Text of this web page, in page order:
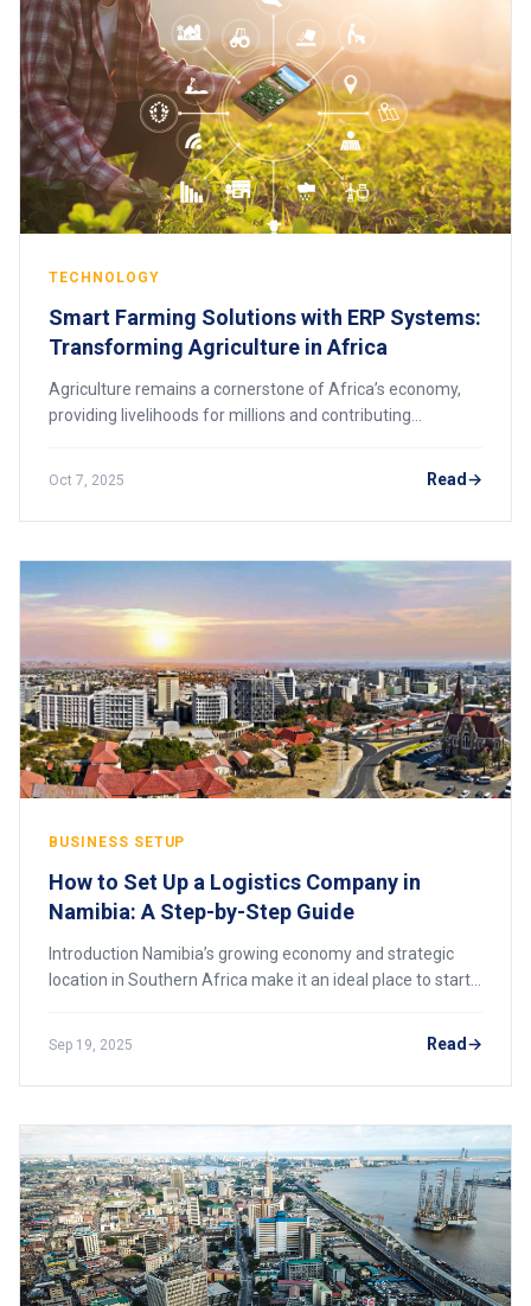
TECHNOLOGY
Smart Farming Solutions with ERP Systems:
Transforming Agriculture in Africa
Agriculture remains a cornerstone of Africa’s economy,
providing livelihoods for millions and contributing
Oct 7, 2025 Read
BUSINESS SETUP
How to Set Up a Logistics Company in
Namibia: A Step-by-Step Guide
Introduction Namibia’s growing economy and strategic
location in Southern Africa make it an ideal place to start
Sep 19, 2025 Read